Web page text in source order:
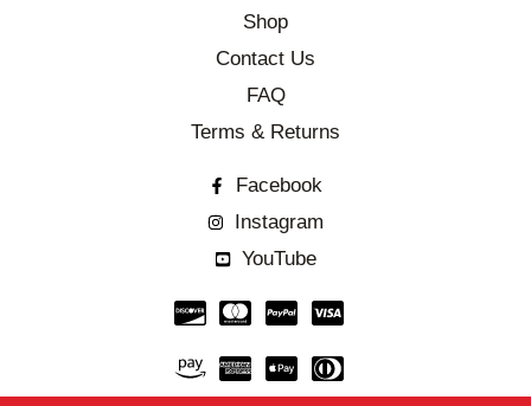
Shop
Contact Us
FAQ
Terms & Returns
Facebook
Instagram
YouTube